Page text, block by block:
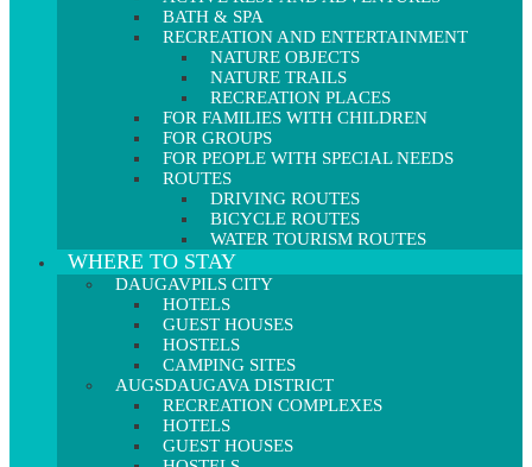
BATH & SPA
RECREATION AND ENTERTAINMENT
NATURE OBJECTS
NATURE TRAILS
RECREATION PLACES
FOR FAMILIES WITH CHILDREN
FOR GROUPS
FOR PEOPLE WITH SPECIAL NEEDS
ROUTES
DRIVING ROUTES
BICYCLE ROUTES
WATER TOURISM ROUTES
WHERE TO STAY
DAUGAVPILS CITY
HOTELS
GUEST HOUSES
HOSTELS
CAMPING SITES
AUGSDAUGAVA DISTRICT
RECREATION COMPLEXES
HOTELS
GUEST HOUSES